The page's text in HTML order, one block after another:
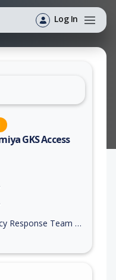
Log In
GKS Access
of the Republic of Turkey